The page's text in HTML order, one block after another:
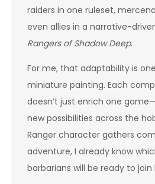
raiders in one ruleset,
even allies in a narrative-
Rangers of Shadow Deep.
For me, that adaptability is
miniature painting. Each
doesn’t just enrich one
new possibilities across the
Ranger character gathers
adventure, I already know
barbarians will be ready to join